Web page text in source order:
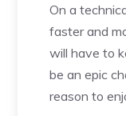
On a
faster and
will have to
be an epic
reason to